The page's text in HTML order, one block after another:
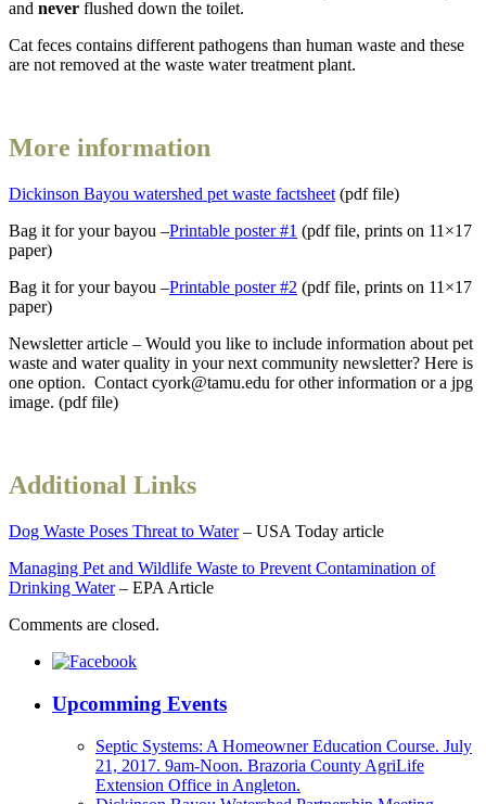
and never flushed down the toilet.
Cat feces contains different pathogens than human waste and these
are not removed at the waste water treatment plant.
More information
Dickinson Bayou watershed pet waste factsheet (pdf file)
Bag it for your bayou –Printable poster #1 (pdf file, prints on 11×17
paper)
Bag it for your bayou –Printable poster #2 (pdf file, prints on 11×17
paper)
Newsletter article – Would you like to include information about pet
waste and water quality in your next community newsletter? Here is
one option. Contact cyork@tamu.edu for other information or a jpg
image. (pdf file)
Additional Links
Dog Waste Poses Threat to Water– USA Today article
Managing Pet and Wildlife Waste to Prevent Contamination of
Drinking Water– EPA Article
Comments are closed.
Upcomming Events
Septic Systems: A Homeowner Education Course. July
21, 2017. 9am-Noon. Brazoria County AgriLife
Extension Office in Angleton.